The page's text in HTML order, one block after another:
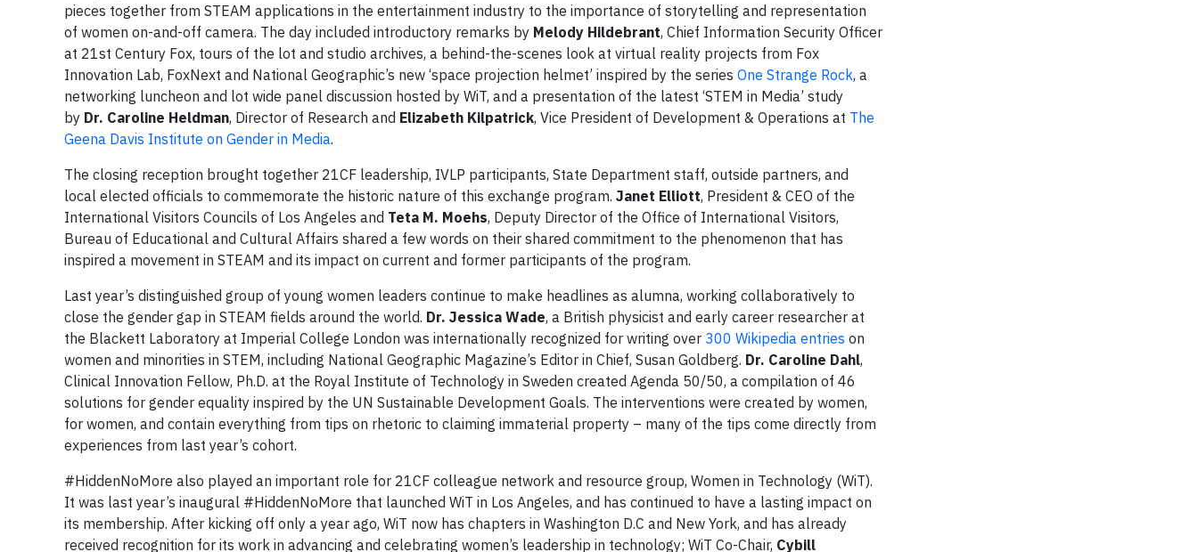
pieces together from STEAM applications in the entertainment industry to the importance of storytelling and representation
of women on-and-off camera. The day included introductory remarks by Melody Hildebrant, Chief Information Security Officer
at 21st Century Fox, tours of the lot and studio archives, a behind-the-scenes look at virtual reality projects from Fox
Innovation Lab, FoxNext and National Geographic’s new ‘space projection helmet’ inspired by the series One Strange Rock, a
networking luncheon and lot wide panel discussion hosted by WiT, and a presentation of the latest ‘STEM in Media’ study
by Dr. Caroline Heldman, Director of Research and Elizabeth Kilpatrick, Vice President of Development & Operations at The
Geena Davis Institute on Gender in Media.
The closing reception brought together 21CF leadership, IVLP participants, State Department staff, outside partners, and
local elected officials to commemorate the historic nature of this exchange program. Janet Elliott, President & CEO of the
International Visitors Councils of Los Angeles and Teta M. Moehs, Deputy Director of the Office of International Visitors,
Bureau of Educational and Cultural Affairs shared a few words on their shared commitment to the phenomenon that has
inspired a movement in STEAM and its impact on current and former participants of the program.
Last year’s distinguished group of young women leaders continue to make headlines as alumna, working collaboratively to
close the gender gap in STEAM fields around the world. Dr. Jessica Wade, a British physicist and early career researcher at
the Blackett Laboratory at Imperial College London was internationally recognized for writing over 300 Wikipedia entries on
women and minorities in STEM, including National Geographic Magazine’s Editor in Chief, Susan Goldberg. Dr. Caroline Dahl,
Clinical Innovation Fellow, Ph.D. at the Royal Institute of Technology in Sweden created Agenda 50/50, a compilation of 46
solutions for gender equality inspired by the UN Sustainable Development Goals. The interventions were created by women,
for women, and contain everything from tips on rhetoric to claiming immaterial property – many of the tips come directly from
experiences from last year’s cohort.
#HiddenNoMore also played an important role for 21CF colleague network and resource group, Women in Technology (WiT).
It was last year’s inaugural #HiddenNoMore that launched WiT in Los Angeles, and has continued to have a lasting impact on
its membership. After kicking off only a year ago, WiT now has chapters in Washington D.C and New York, and has already
received recognition for its work in advancing and celebrating women’s leadership in technology; WiT Co-Chair, Cybill